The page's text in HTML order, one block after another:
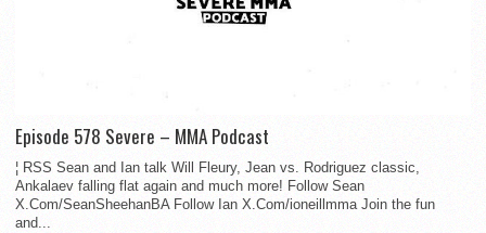
Episode 578 Severe – MMA Podcast
¦ RSS Sean and Ian talk Will Fleury, Jean vs. Rodriguez classic,
Ankalaev falling flat again and much more! Follow Sean
X.Com/SeanSheehanBA Follow Ian X.Com/ioneillmma Join the fun
and...